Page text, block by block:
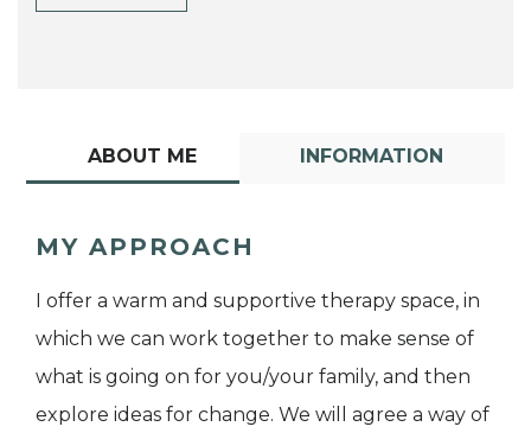
ABOUT ME INFORMATION
MY APPROACH
I offer a warm and supportive therapy space, in
which we can work together to make sense of
what is going on for you/your family, and then
explore ideas for change. We will agree a way of